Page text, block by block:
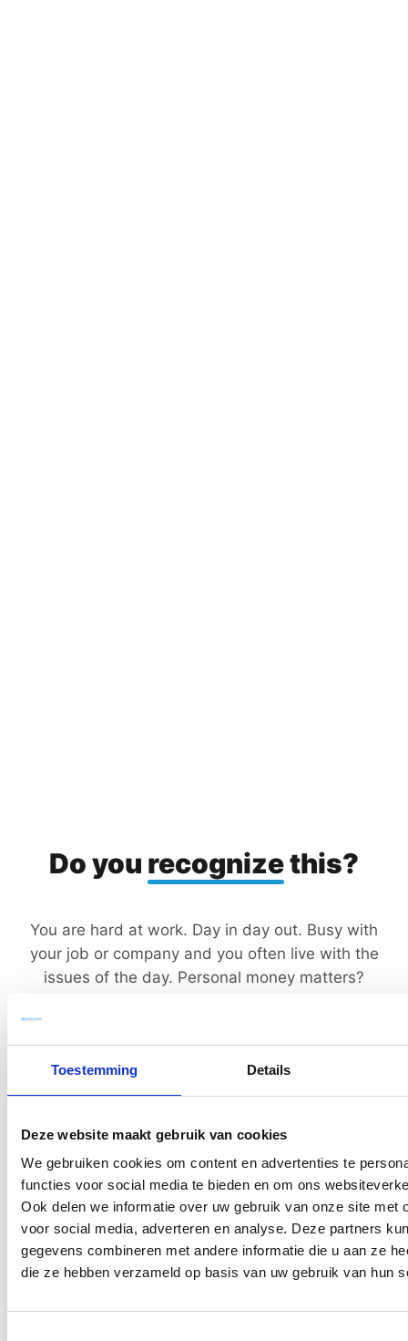
Toestemming Details
Deze website maakt gebruik van cookies
We gebruiken cookies om content en advertenties te
functies voor social media te bieden en om ons
Ook delen we informatie over uw gebruik van onze site met
voor social media, adverteren en analyse. Deze partners
gegevens combineren met andere informatie die u aan ze
die ze hebben verzameld op basis van uw gebruik van hun
Do you recognizethis?
You are hard at work. Day in day out. Busy with
your job or company and you often live with the
issues of the day. Personal money matters?
However? But every now and then something
gnaws.
Insecure
You think that "it" is good for later, but you are
unsure. You do “something”, but not from an